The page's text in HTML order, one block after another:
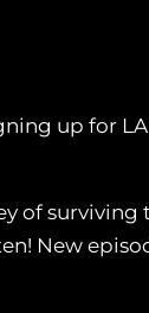
up for
of
New